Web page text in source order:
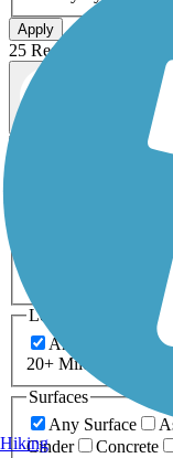
Apply
25 Results
Dog
Length
Any Length
20+ Miles
Surfaces
Any Surface
Cinder
Concrete
Hiking